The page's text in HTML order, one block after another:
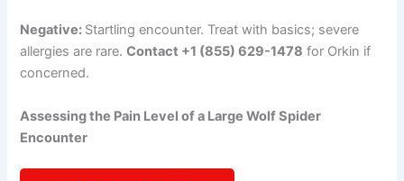
Negative: Startling encounter. Treat with basics; severe
allergies are rare.Contact +1 (855) 629-1478 for Orkin if
concerned.
Assessing the Pain Level of a Large Wolf Spider
Encounter